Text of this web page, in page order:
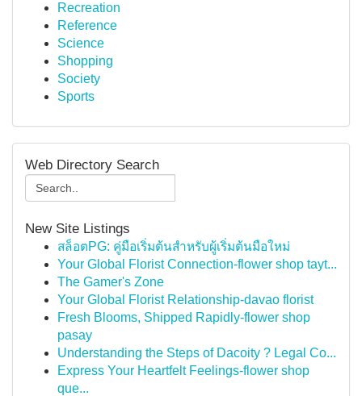
Recreation
Reference
Science
Shopping
Society
Sports
Web Directory Search
New Site Listings
สล็อตPG: คู่มือเริ่มต้นสำหรับผู้เริ่มต้นมือใหม่
Your Global Florist Connection-flower shop tayt...
The Gamer's Zone
Your Global Florist Relationship-davao florist
Fresh Blooms, Shipped Rapidly-flower shop
pasay
Understanding the Steps of Dacoity ? Legal Co...
Express Your Heartfelt Feelings-flower shop
que...